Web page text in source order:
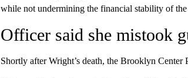
while not undermining the financial stability of
Officer said she mistook
Shortly after Wright’s death, the Brooklyn